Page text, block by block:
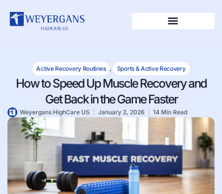
Active Recovery Routines , Sports & Active Recovery
How to Speed Up Muscle Recovery and
Get Back in the Game Faster
Weyergans HighCare US January 2, 2026 14 Min Read